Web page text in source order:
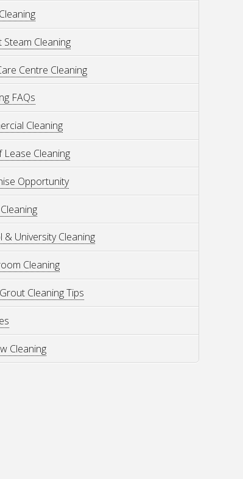
Steam Cleaning
Centre Cleaning
FAQs
Cleaning
Lease Cleaning
Opportunity
& University Cleaning
Cleaning
Cleaning Tips
Cleaning